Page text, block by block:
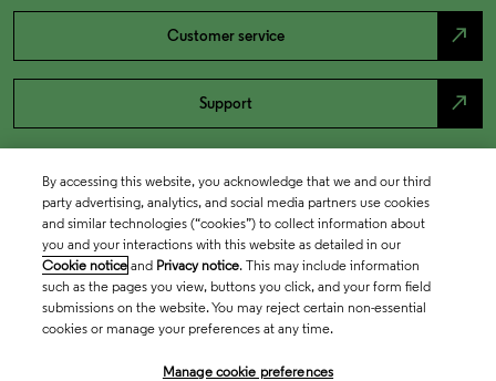
Customer service north_east
Support north_east
By accessing this website, you acknowledge that we and our third
party advertising, analytics, and social media partners use cookies
and similar technologies (“cookies”) to collect information about
you and your interactions with this website as detailed in our
Cookie notice and Privacy notice. This may include information
such as the pages you view, buttons you click, and your form field
submissions on the website. You may reject certain non-essential
cookies or manage your preferences at any time.
Manage cookie preferences